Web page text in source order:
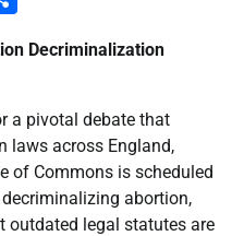
Decriminalization
a pivotal debate that
laws across England,
of Commons is scheduled
abortion,
outdated legal statutes are